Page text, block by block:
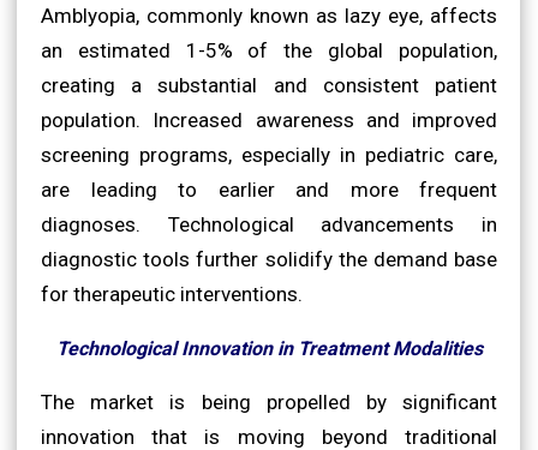
Amblyopia, commonly known as lazy eye, affects
an estimated 1-5% of the global population,
creating a substantial and consistent patient
population. Increased awareness and improved
screening programs, especially in pediatric care,
are leading to earlier and more frequent
diagnoses. Technological advancements in
diagnostic tools further solidify the demand base
for therapeutic interventions.
Technological Innovation in Treatment Modalities
The market is being propelled by significant
innovation that is moving beyond traditional